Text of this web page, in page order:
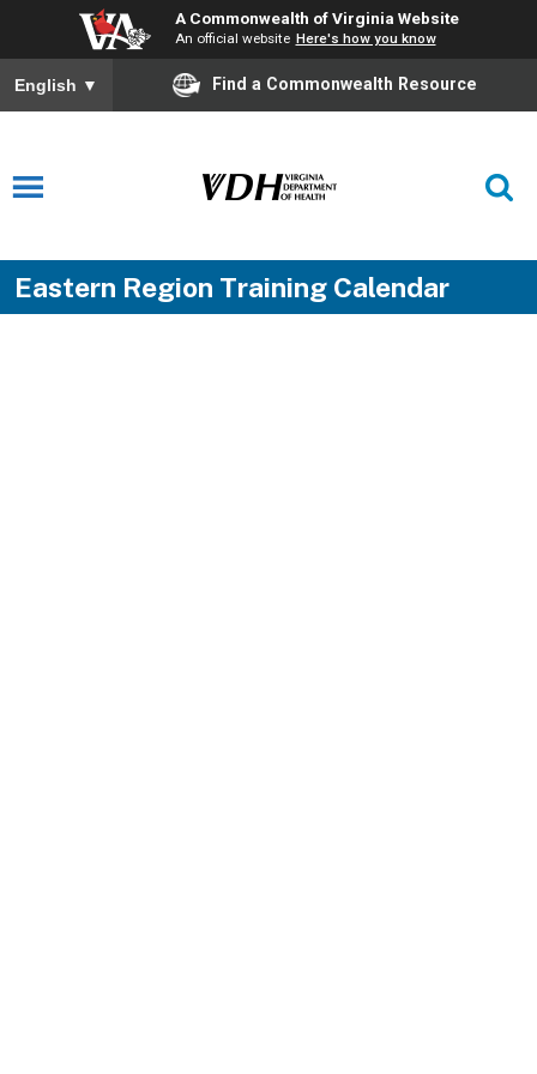
A Commonwealth of Virginia Website
An official website Here's how you know
English ▼ Find a Commonwealth Resource
Eastern Region Training Calendar